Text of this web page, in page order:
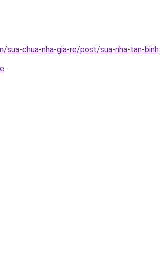
sua-chua-nha-gia-re/post/sua-nha-tan-binh.
.